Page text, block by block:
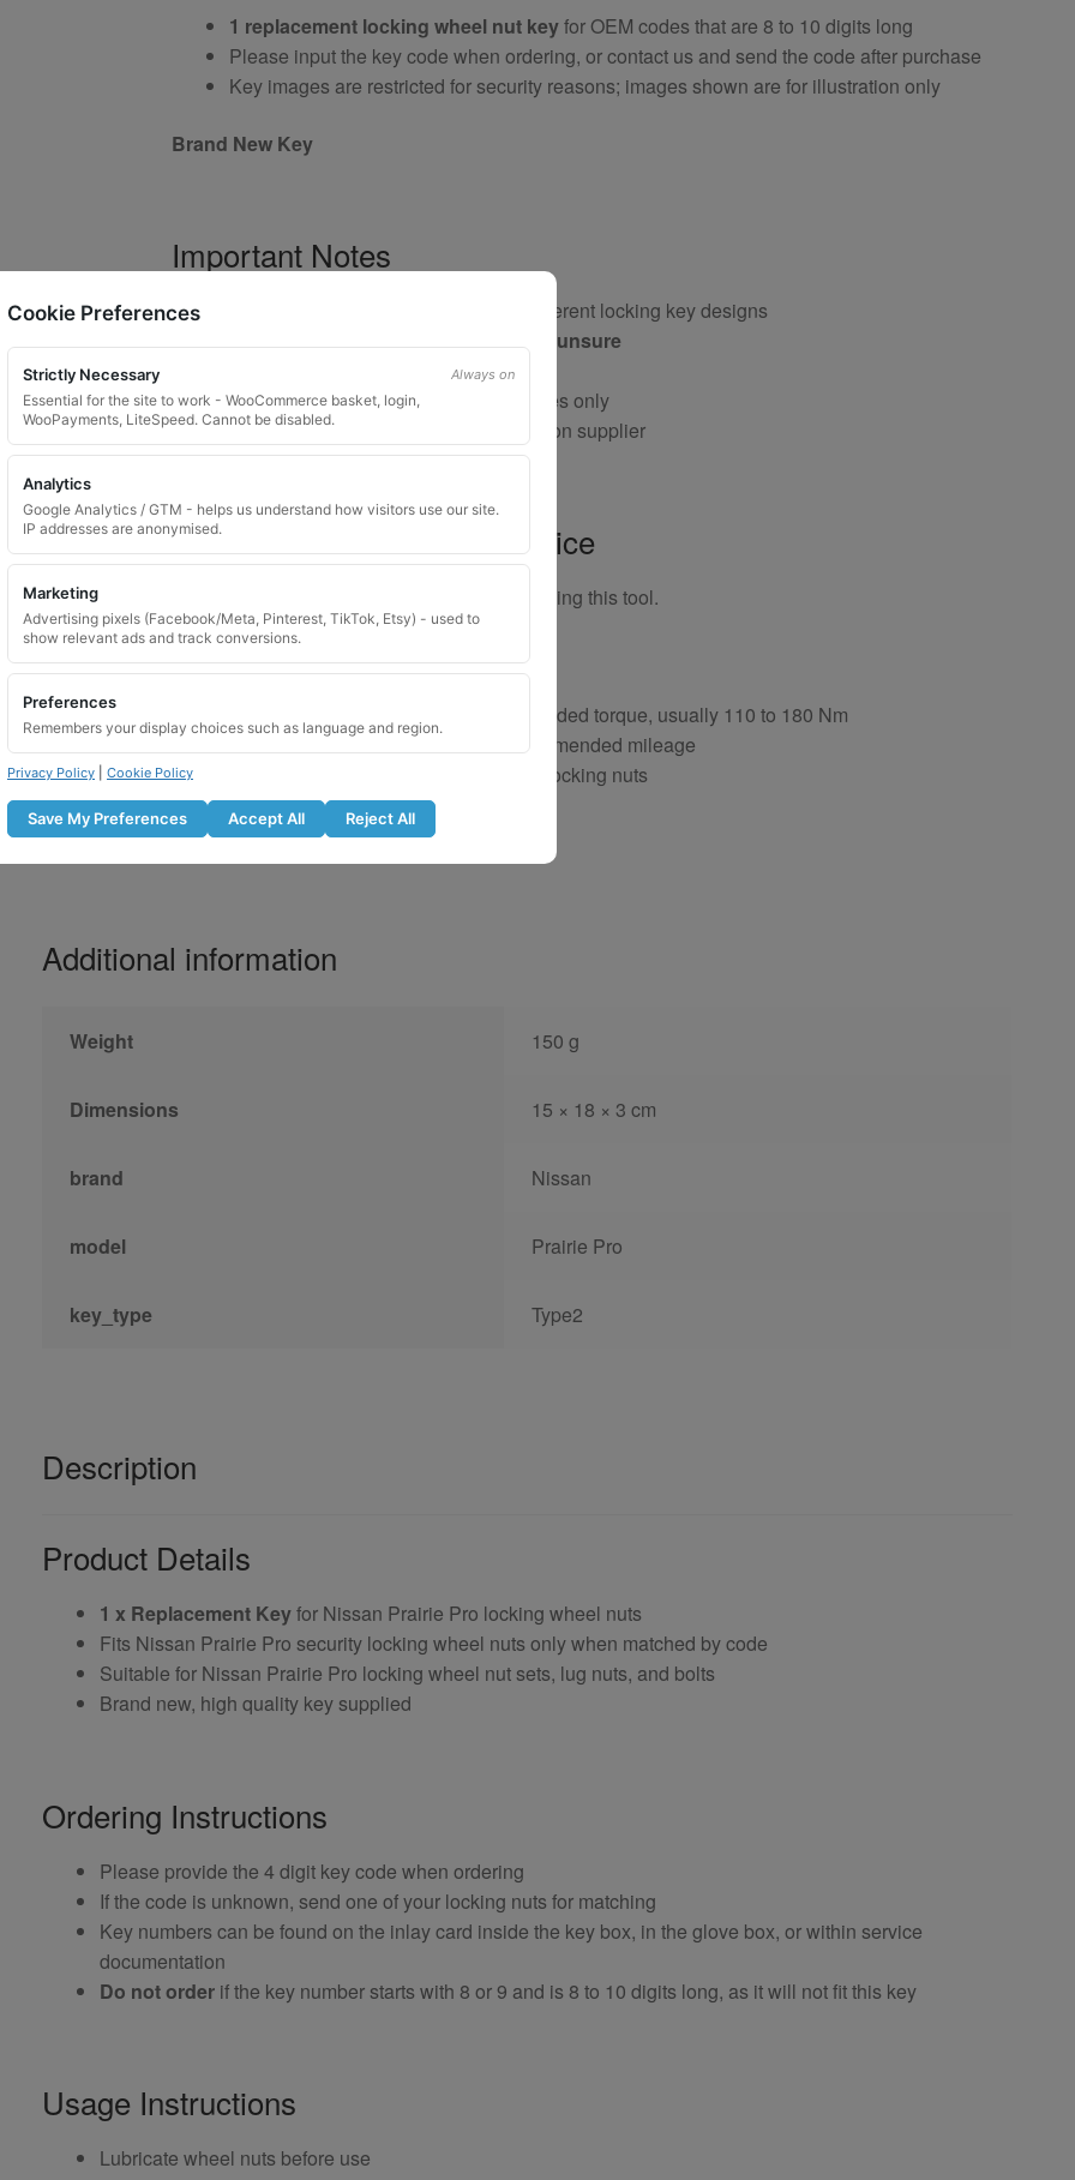
1 replacement locking wheel nut keyfor OEM codes that are 8 to 10 digits long
Please input the key code when ordering, or contact us and send the code after purchase
Key images are restricted for security reasons; images shown are for illustration only
Brand New Key
Important Notes
Your vehicle may use one of many different locking key designs
Please do not order a random key if unsure
Bolts shown are for illustration purposes only
Colour and style may vary depending on supplier
Product Use and Safety Advice
Please lubricate locking wheel nuts before using this tool.
Lubricate the locking nut before fitting
Tighten to the manufacturer recommended torque, usually 110 to 180 Nm
Recheck bolt tightness after the recommended mileage
Not suitable for use on overtightened locking nuts
Additional information
Weight 150 g
Dimensions 15 × 18 × 3 cm
brand Nissan
model Prairie Pro
key_type Type2
Description
Product Details
1 x Replacement Keyfor Nissan Prairie Pro locking wheel nuts
Fits Nissan Prairie Pro security locking wheel nuts only when matched by code
Suitable for Nissan Prairie Pro locking wheel nut sets, lug nuts, and bolts
Brand new, high quality key supplied
Ordering Instructions
Please provide the 4 digit key code when ordering
If the code is unknown, send one of your locking nuts for matching
Key numbers can be found on the inlay card inside the key box, in the glove box, or within service
documentation
Do not order if the key number starts with 8 or 9 and is 8 to 10 digits long, as it will not fit this key
Usage Instructions
Lubricate wheel nuts before use
Cookie Preferences
Strictly Necessary Always on
Essential for the site to work - WooCommerce basket, login,
WooPayments, LiteSpeed. Cannot be disabled.
Analytics
Google Analytics / GTM - helps us understand how visitors use our site.
IP addresses are anonymised.
Marketing
Advertising pixels (Facebook/Meta, Pinterest, TikTok, Etsy) - used to
show relevant ads and track conversions.
Preferences
Remembers your display choices such as language and region.
Privacy Policy Cookie Policy
Save My Preferences Accept All Reject All